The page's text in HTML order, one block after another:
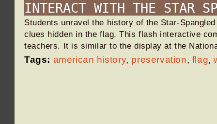
INTERACT WITH THE STAR
Students unravel the history of the Star-
clues hidden in the flag. This flash interactive
teachers. It is similar to the display at the
Tags: american history, preservation, flag,